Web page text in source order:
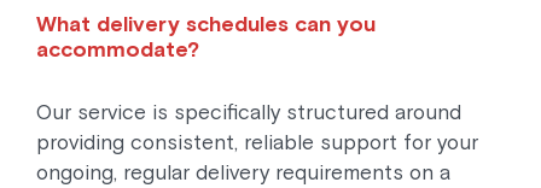
What delivery schedules can you
accommodate?
Our service is specifically structured around
providing consistent, reliable support for your
ongoing, regular delivery requirements on a